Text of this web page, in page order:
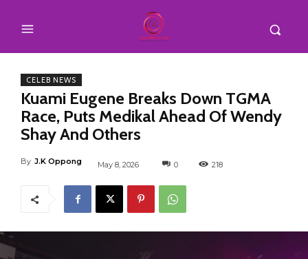
CELEB NEWS
Kuami Eugene Breaks Down TGMA
Race, Puts Medikal Ahead Of Wendy
Shay And Others
By J.K Oppong May 8, 2026 0 218